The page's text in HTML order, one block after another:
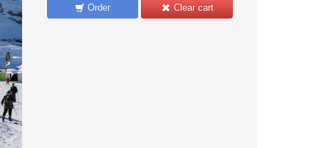
Clear cart
Order